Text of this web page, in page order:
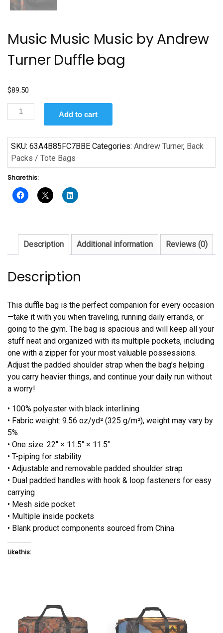
Music Music Music by Andrew
Turner Duffle bag
$89.50
Music
Music
by
Andrew
Turner
Duffle
bag
quantity
Add to cart
SKU: 63A4B85FC7BBE Categories: Andrew Turner, Back
Packs / Tote Bags
Share this:
Description Additional information Reviews (0)
Description
This duffle bag is the perfect companion for every occasion
—take it with you when traveling, running daily errands, or
going to the gym. The bag is spacious and will keep all your
stuff neat and organized with its multiple pockets, including
one with a zipper for your most valuable possessions.
Adjust the padded shoulder strap when the bag’s helping
you carry heavier things, and continue your daily run without
a worry!
• 100% polyester with black interlining
• Fabric weight: 9.56 oz/yd² (325 g/m²), weight may vary by
5%
• One size: 22″ × 11.5″ × 11.5″
• T-piping for stability
• Adjustable and removable padded shoulder strap
• Dual padded handles with hook & loop fasteners for easy
carrying
• Mesh side pocket
• Multiple inside pockets
• Blank product components sourced from China
Like this: